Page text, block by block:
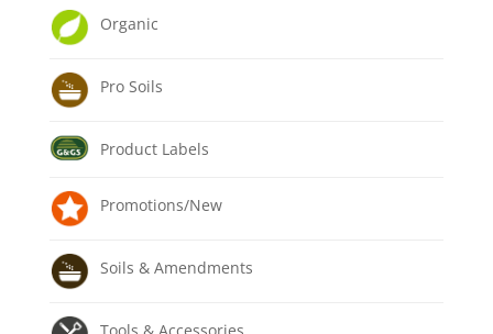
Organic
Pro Soils
Product Labels
Promotions/New
Soils & Amendments